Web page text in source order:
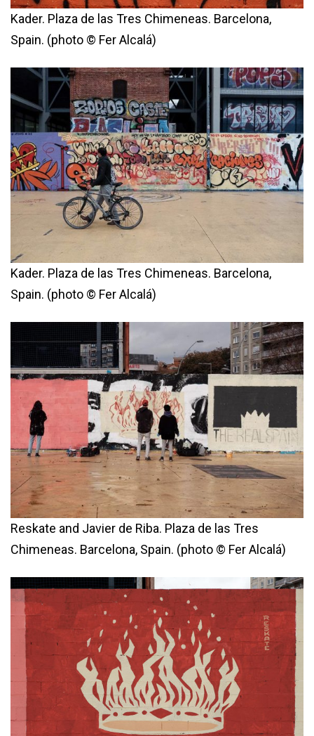
Kader. Plaza de las Tres Chimeneas. Barcelona,
Spain. (photo © Fer Alcalá)
Kader. Plaza de las Tres Chimeneas. Barcelona,
Spain. (photo © Fer Alcalá)
Reskate and Javier de Riba. Plaza de las Tres
Chimeneas. Barcelona, Spain. (photo © Fer Alcalá)